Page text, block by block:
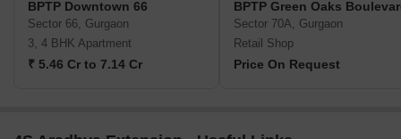
BPTP Downtown 66
Sector 66, Gurgaon
3, 4 BHK Apartment
₹ 5.46 Cr to 7.14 Cr
BPTP Green Oaks
Sector 70A, Gurgaon
Retail Shop
Price On Request